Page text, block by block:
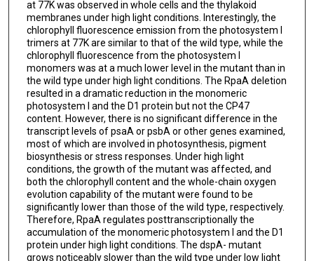
at 77K was observed in whole cells and the thylakoid
membranes under high light conditions. Interestingly, the
chlorophyll fluorescence emission from the photosystem I
trimers at 77K are similar to that of the wild type, while the
chlorophyll fluorescence from the photosystem I
monomers was at a much lower level in the mutant than in
the wild type under high light conditions. The RpaA deletion
resulted in a dramatic reduction in the monomeric
photosystem I and the D1 protein but not the CP47
content. However, there is no significant difference in the
transcript levels of psaA or psbA or other genes examined,
most of which are involved in photosynthesis, pigment
biosynthesis or stress responses. Under high light
conditions, the growth of the mutant was affected, and
both the chlorophyll content and the whole-chain oxygen
evolution capability of the mutant were found to be
significantly lower than those of the wild type, respectively.
Therefore, RpaA regulates posttranscriptionally the
accumulation of the monomeric photosystem I and the D1
protein under high light conditions. The dspA- mutant
grows noticeably slower than the wild type under low light